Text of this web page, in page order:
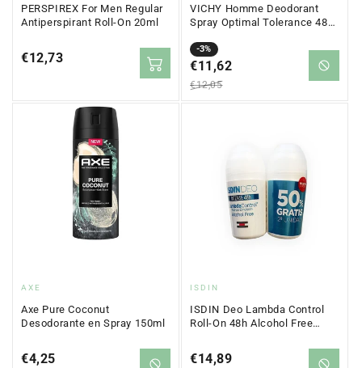
PERSPIREX For Men Regular
Antiperspirant Roll-On 20ml
Regular
€12,73
VICHY Homme Deodorant
Spray Optimal Tolerance 48h
-3%
Sale
price
€11,62
Regular
price
€12,05
Vendor:
AXE
Axe Pure Coconut
Desodorante en Spray 150ml
Regular
€4,25
Vendor:
ISDIN
ISDIN Deo Lambda Control
Roll-On 48h Alcohol Free
Regular
€14,89